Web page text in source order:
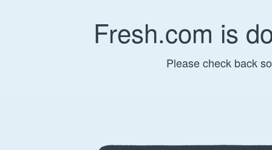
Fresh.com is
Please check back